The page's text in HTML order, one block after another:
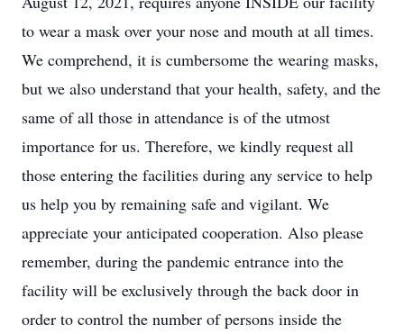
to wear a mask over your nose and mouth at all times.
We comprehend, it is cumbersome the wearing masks,
but we also understand that your health, safety, and the
same of all those in attendance is of the utmost
importance for us. Therefore, we kindly request all
those entering the facilities during any service to help
us help you by remaining safe and vigilant. We
appreciate your anticipated cooperation. Also please
remember, during the pandemic entrance into the
facility will be exclusively through the back door in
order to control the number of persons inside the